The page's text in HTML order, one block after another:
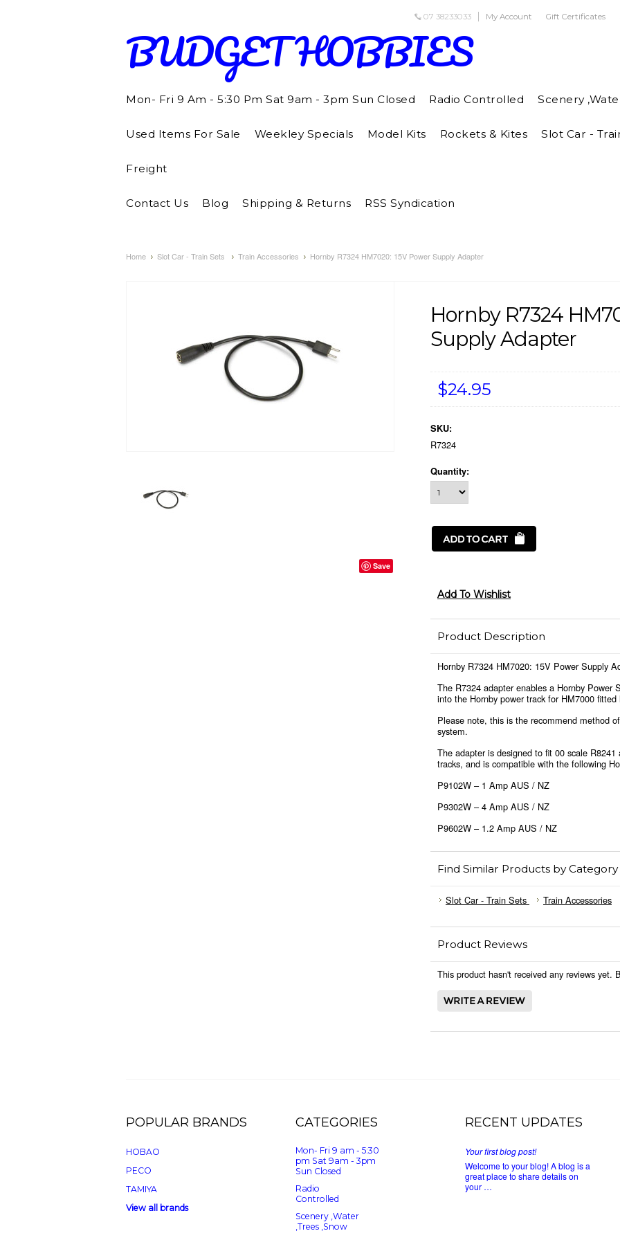
07 38233033 My Account Gift Certificates
BUDGETHOBBIES
Mon- Fri 9 Am - 5:30 Pm Sat 9am - 3pm Sun Closed Radio Controlled Scenery
Used Items For Sale Weekley Specials Model Kits Rockets & Kites Slot Car -
Freight
Contact Us Blog Shipping & Returns RSS Syndication
Home Slot Car - Train Sets Train Accessories Hornby R7324 HM7020: 15V Power Supply Adapter
Save
Hornby R7324
Supply Adapter
$24.95
SKU:
R7324
Quantity:
Product Description
Hornby R7324 HM7020: 15V Power Supply
The R7324 adapter enables a Hornby Power
into the Hornby power track for HM7000 fitted
Please note, this is the recommend method
system.
The adapter is designed to fit 00 scale
tracks, and is compatible with the following
P9102W – 1 Amp AUS / NZ
P9302W – 4 Amp AUS / NZ
P9602W – 1.2 Amp AUS / NZ
Find Similar Products by Category
Slot Car - Train Sets Train Accessories
Product Reviews
This product hasn't received any reviews yet.
POPULAR BRANDS
HOBAO
PECO
TAMIYA
View all brands
CATEGORIES
Mon- Fri 9 am - 5:30
pm Sat 9am - 3pm
Sun Closed
Radio
Controlled
Scenery ,Water
,Trees ,Snow
RECENT UPDATES
Your first blog post!
Welcome to your blog! A blog is a
great place to share details on
your …